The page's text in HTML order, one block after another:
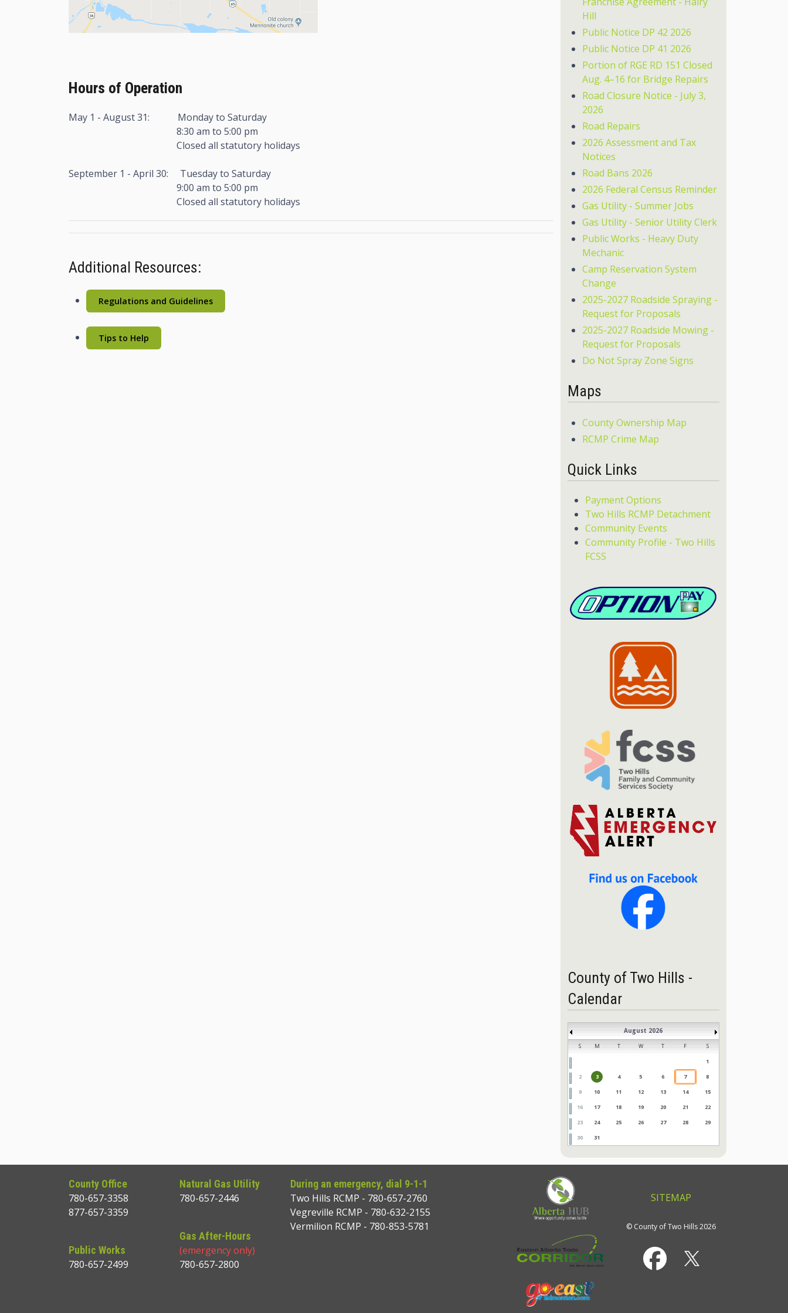
Hours of Operation
May 1 - August 31: Monday to Saturday
8:30 am to 5:00 pm
Closed all statutory holidays
September 1 - April 30: Tuesday to Saturday
9:00 am to 5:00 pm
Closed all statutory holidays
Additional Resources:
Regulations and Guidelines
Tips to Help
Hill
Public Notice DP 42 2026
Public Notice DP 41 2026
Portion of RGE RD 151 Closed
Aug. 4–16 for Bridge Repairs
Road Closure Notice - July 3,
2026
Road Repairs
2026 Assessment and Tax
Notices
Road Bans 2026
2026 Federal Census Reminder
Gas Utility - Summer Jobs
Gas Utility - Senior Utility Clerk
Public Works - Heavy Duty
Mechanic
Camp Reservation System
Change
2025-2027 Roadside Spraying -
Request for Proposals
2025-2027 Roadside Mowing -
Request for Proposals
Do Not Spray Zone Signs
Maps
County Ownership Map
RCMP Crime Map
Quick Links
Payment Options
Two Hills RCMP Detachment
Community Events
Community Profile - Two Hills
FCSS
County of Two Hills -
Calendar
August 2026
S M T W T F
S
1
2
3 4 5 6 7
8
9
10 11 12 13 14
15
16
17 18 19 20 21
22
23
24 25 26 27 28
29
30
31
County Office
780-657-3358
877-657-3359
Public Works
780-657-2499
Natural Gas Utility
780-657-2446
Gas After-Hours
(emergency only)
780-657-2800
During an emergency, dial 9-1-1
Two Hills RCMP - 780-657-2760
Vegreville RCMP - 780-632-2155
Vermilion RCMP - 780-853-5781
SITEMAP
© County of Two Hills 2026